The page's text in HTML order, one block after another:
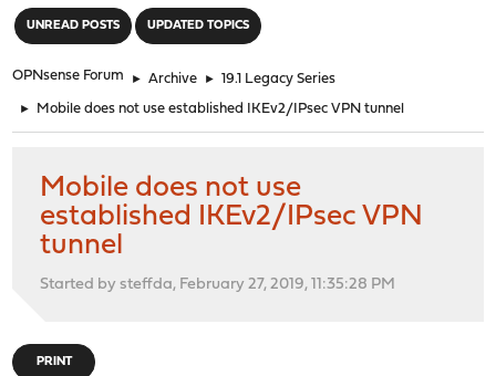
UNREAD POSTS UPDATED TOPICS
OPNsense Forum ► Archive ► 19.1 Legacy Series
► Mobile does not use established IKEv2/IPsec VPN tunnel
Mobile does not use
established IKEv2/IPsec VPN
tunnel
Started by steffda, February 27, 2019, 11:35:28 PM
PRINT